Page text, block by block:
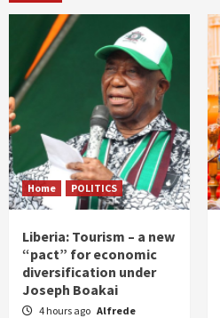
Home POLITICS
Liberia: Tourism – a new
“pact” for economic
diversification under
Joseph Boakai
4 hours ago Alfrede